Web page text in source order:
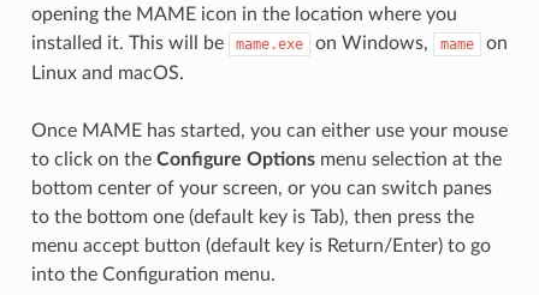
opening the MAME icon in the location where you
installed it. This will be
mame.exe on Windows, mame
on
Linux and macOS.
Once MAME has started, you can either use your mouse
to click on the Configure Optionsmenu selection at the
bottom center of your screen, or you can switch panes
to the bottom one (default key is Tab), then press the
menu accept button (default key is Return/Enter) to go
into the Configuration menu.